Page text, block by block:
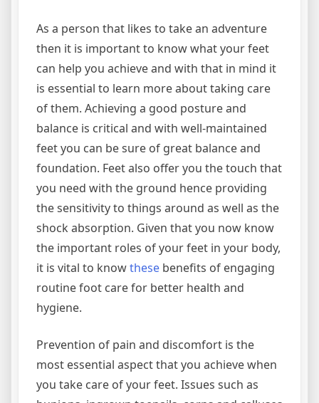
As a person that likes to take an adventure
then it is important to know what your feet
can help you achieve and with that in mind it
is essential to learn more about taking care
of them. Achieving a good posture and
balance is critical and with well-maintained
feet you can be sure of great balance and
foundation. Feet also offer you the touch that
you need with the ground hence providing
the sensitivity to things around as well as the
shock absorption. Given that you now know
the important roles of your feet in your body,
it is vital to knowthese benefits of engaging
routine foot care for better health and
hygiene.
Prevention of pain and discomfort is the
most essential aspect that you achieve when
you take care of your feet. Issues such as